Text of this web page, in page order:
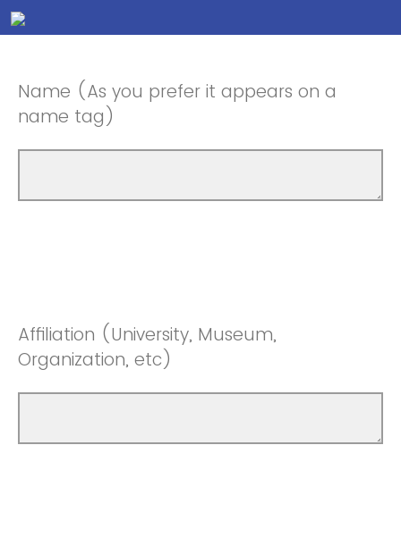
Name (As you prefer it appears on a
name tag)
Affiliation (University, Museum,
Organization, etc)